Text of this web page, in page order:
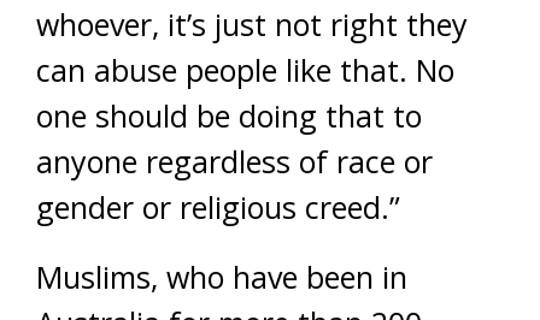
whoever, it’s just not right they
can abuse people like that. No
one should be doing that to
anyone regardless of race or
gender or religious creed.”
Muslims, who have been in